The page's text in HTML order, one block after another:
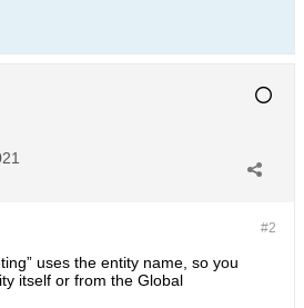
#2
uses the entity name, so you
itself or from the Global